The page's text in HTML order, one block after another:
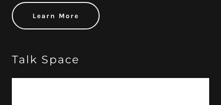
Learn More
Talk Space